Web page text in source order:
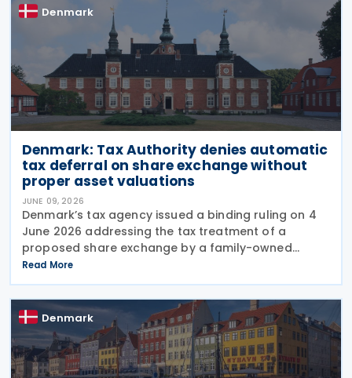
Denmark
Denmark: Tax Authority denies automatic
tax deferral on share exchange without
proper asset valuations
JUNE 09, 2026
Denmark’s tax agency issued a binding ruling on 4
June 2026 addressing the tax treatment of a
proposed share exchange by a family-owned
business group. In Tax Council Binding Answer No.
SKM2026.264.SR, the authority clarified when such
Read More
Denmark